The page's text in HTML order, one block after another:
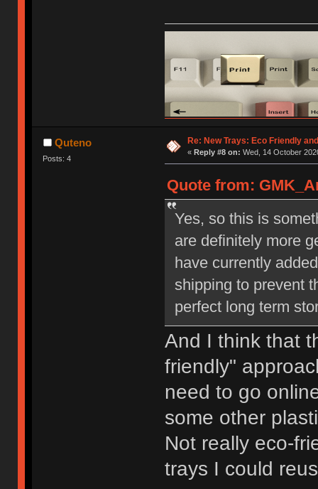
Quteno
Posts: 4
Re: New Trays: Eco Friendly
« Reply #8 on: Wed, 14 October
Quote from:
Yes, so this is
are definitely more
have currently
shipping to prevent
perfect long term
And I think that
friendly"
need to go
some other
Not really eco-
trays I could